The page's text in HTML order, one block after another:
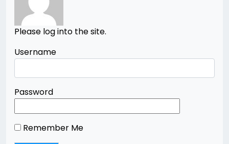
Please log into the site.
Username
Password
Remember Me